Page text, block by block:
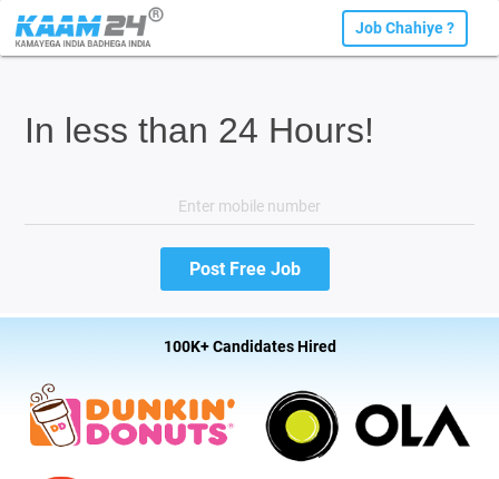
Job Chahiye ?
In less than 24 Hours!
100K+ Candidates Hired